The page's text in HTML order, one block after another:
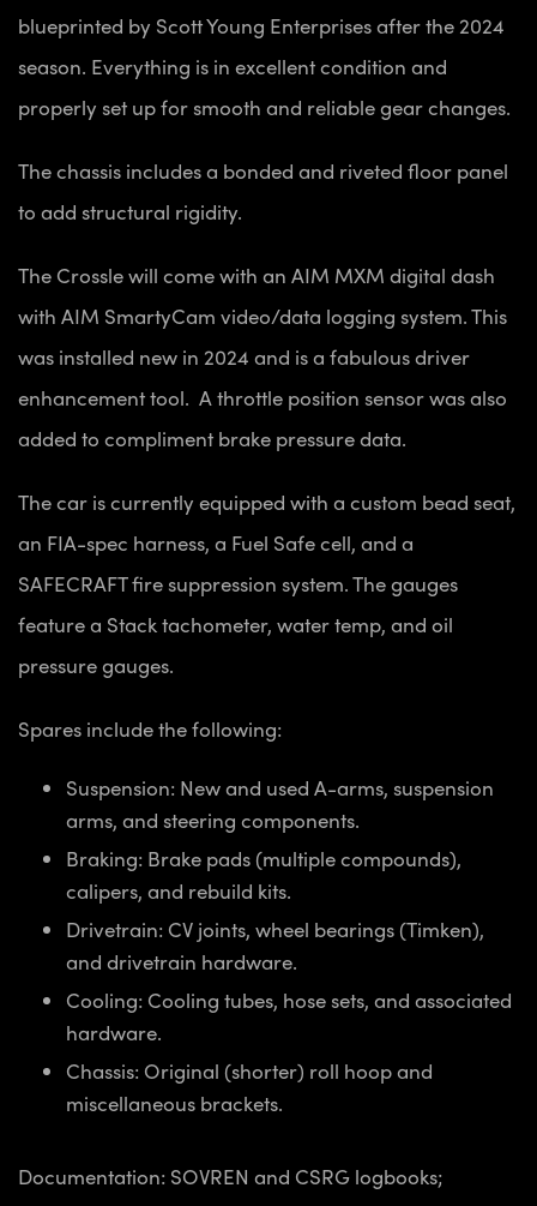
blueprinted by Scott Young Enterprises after the 2024
season. Everything is in excellent condition and
properly set up for smooth and reliable gear changes.
The chassis includes a bonded and riveted floor panel
to add structural rigidity.
The Crossle will come with an AIM MXM digital dash
with AIM SmartyCam video/data logging system. This
was installed new in 2024 and is a fabulous driver
enhancement tool. A throttle position sensor was also
added to compliment brake pressure data.
The car is currently equipped with a custom bead seat,
an FIA-spec harness, a Fuel Safe cell, and a
SAFECRAFT fire suppression system. The gauges
feature a Stack tachometer, water temp, and oil
pressure gauges.
Spares include the following:
Suspension: New and used A-arms, suspension
arms, and steering components.
Braking: Brake pads (multiple compounds),
calipers, and rebuild kits.
Drivetrain: CV joints, wheel bearings (Timken),
and drivetrain hardware.
Cooling: Cooling tubes, hose sets, and associated
hardware.
Chassis: Original (shorter) roll hoop and
miscellaneous brackets.
Documentation: SOVREN and CSRG logbooks;